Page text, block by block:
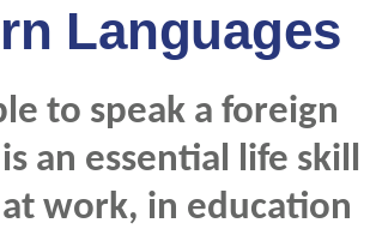
Languages
to speak a foreign
an essential life skill
work, in education